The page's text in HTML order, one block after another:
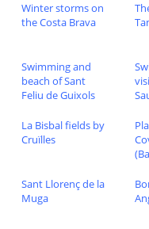
Winter storms on
the Costa Brava
Swimming and
beach of Sant
Feliu de Guixols
La Bisbal fields by
Cruïlles
Sant Llorenç de la
Muga